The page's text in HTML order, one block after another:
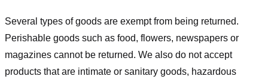
Several types of goods are exempt from being returned.
Perishable goods such as food, flowers, newspapers or
magazines cannot be returned. We also do not accept
products that are intimate or sanitary goods, hazardous